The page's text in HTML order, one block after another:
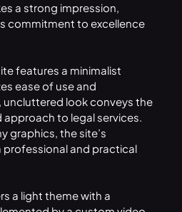
a strong impression,
commitment to excellence
features a minimalist
ease of use and
uncluttered look conveys the
to legal services.
graphics, the site’s
professional and practical
a light theme with a